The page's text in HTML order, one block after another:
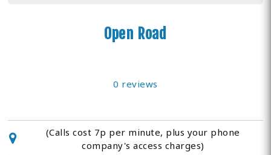
Open Road
0 reviews
(Calls cost 7p per minute, plus your phone
company's access charges)